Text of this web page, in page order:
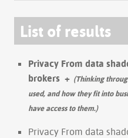
List of results
Privacy From data
brokers + (Thinking
used, and how they fit into
have access to them.)
Privacy From data